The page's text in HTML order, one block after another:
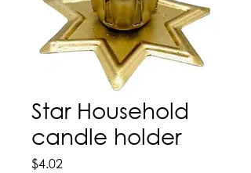
Star Household
candle holder
$4.02